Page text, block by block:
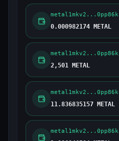
metal1mkv2...0pp86k
0.000982174 METAL
metal1mkv2...0pp86k
2,501 METAL
metal1mkv2...0pp86k
11.836835157 METAL
metal1mkv2...0pp86k